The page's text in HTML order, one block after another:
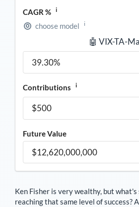
CAGR % i
choose model i
🤖 VIX-TA-
Contributions i
Future Value
Ken Fisher is very wealthy, but
reaching that same level of success?